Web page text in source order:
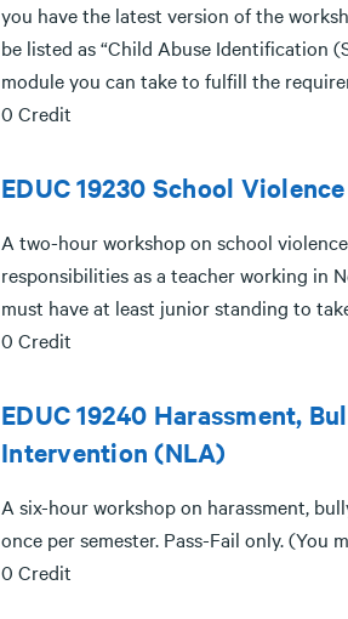
you have the latest version of the
be listed as “Child Abuse Identification
module you can take to fulfill the
0 Credit
EDUC 19230 School
A two-hour workshop on school
responsibilities as a teacher working in
must have at least junior standing to
0 Credit
EDUC 19240 Harassment,
Intervention (NLA)
A six-hour workshop on harassment,
once per semester. Pass-Fail only.
0 Credit